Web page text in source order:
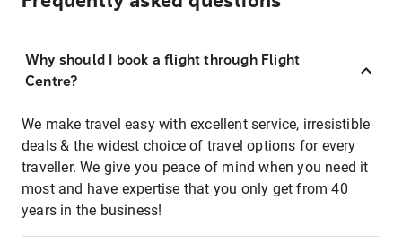
Why should I book a flight through Flight
Centre?
We make travel easy with excellent service, irresistible
deals & the widest choice of travel options for every
traveller. We give you peace of mind when you need it
most and have expertise that you only get from 40
years in the business!